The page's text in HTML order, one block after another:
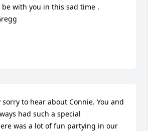
be with you in this sad time .
to hear about Connie. You and
had such a special
was a lot of fun partying in our